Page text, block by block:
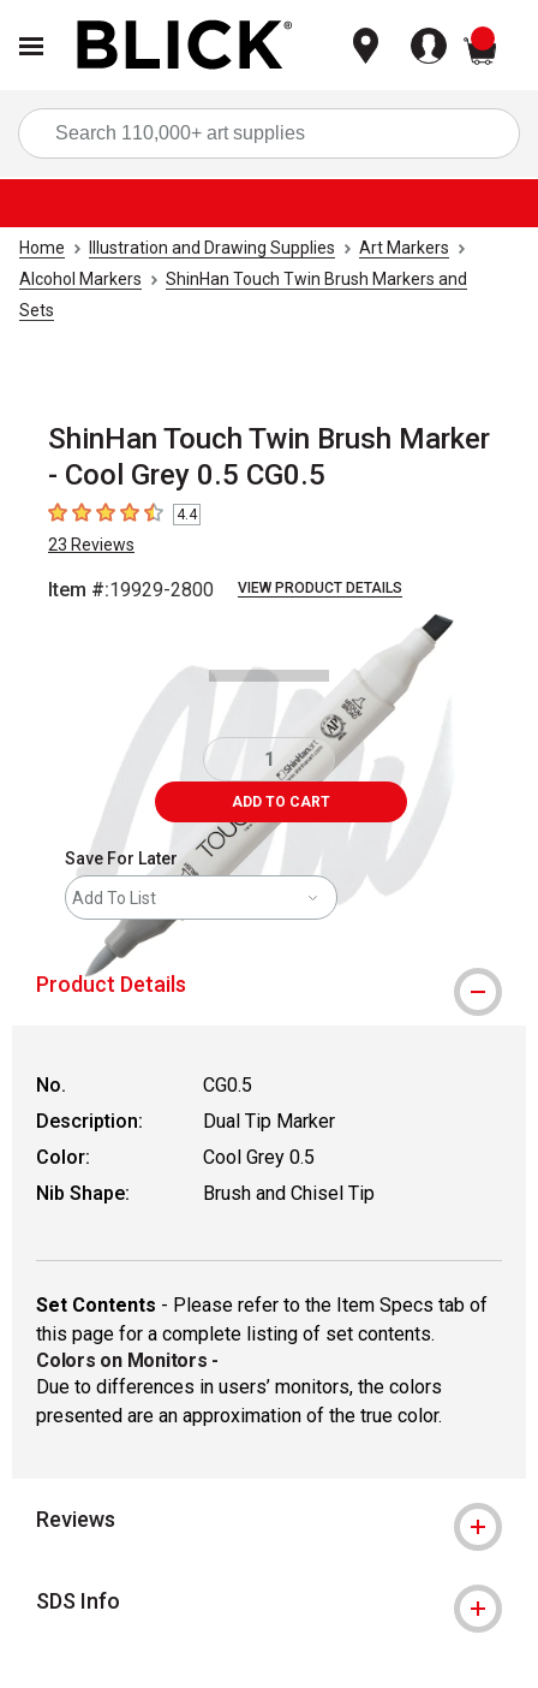
Home Illustration and Drawing Supplies
Art Markers
Alcohol Markers
ShinHan Touch Twin Brush Markers and
Sets
ShinHan Touch Twin Brush Marker
- Cool Grey 0.5 CG0.5
4.4 out of 5 stars4.4
23 Reviews
Item #:19929-2800 VIEW PRODUCT DETAILS
ADD TO CART
Save For Later
Add To List
Product Details
No.
CG0.5
Description:
Dual Tip Marker
Color:
Cool Grey 0.5
Nib Shape:
Brush and Chisel Tip
Set Contents - Please refer to the Item Specs tab of
this page for a complete listing of set contents.
Colors on Monitors -
Due to differences in users’ monitors, the colors
presented are an approximation of the true color.
Reviews
SDS Info